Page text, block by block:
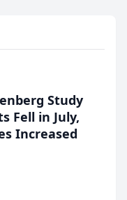
Study
Fell in July,
Increased